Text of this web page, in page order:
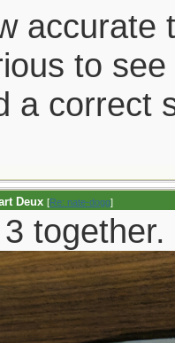
accurate
to
a correct
Deux [Re: nate-dogg]
together.